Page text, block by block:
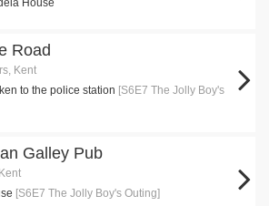
House
Road
Kent
to the police station [S6E7 The Jolly Boy's
Galley Pub
[S6E7 The Jolly Boy's Outing]